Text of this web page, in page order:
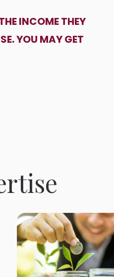
INCOME THEY
YOU MAY GET